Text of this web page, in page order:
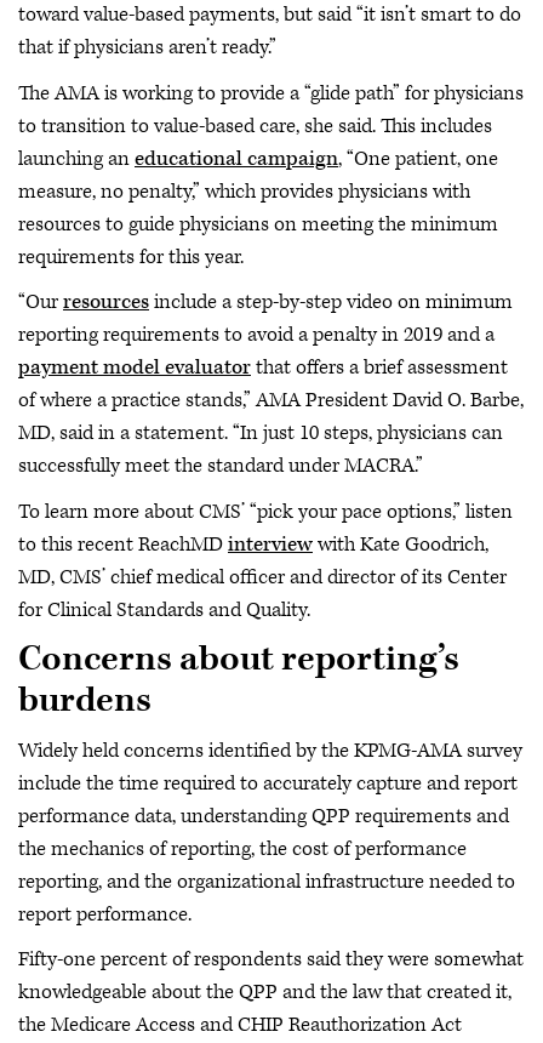
toward value-based payments, but said “it isn’t smart to do
that if physicians aren’t ready.”
The AMA is working to provide a “glide path” for physicians
to transition to value-based care, she said. This includes
launching aneducational campaign, “One patient, one
measure, no penalty,” which provides physicians with
resources to guide physicians on meeting the minimum
requirements for this year.
“Ourresourcesinclude a step-by-step video on minimum
reporting requirements to avoid a penalty in 2019 and a
payment model evaluatorthat offers a brief assessment
of where a practice stands,” AMA President David O. Barbe,
MD, said in a statement. “In just 10 steps, physicians can
successfully meet the standard under MACRA.”
To learn more about CMS’ “pick your pace options,” listen
to this recent ReachMDinterviewwith Kate Goodrich,
MD, CMS’ chief medical officer and director of its Center
for Clinical Standards and Quality.
Concerns about reporting’s
burdens
Widely held concerns identified by the KPMG-AMA survey
include the time required to accurately capture and report
performance data, understanding QPP requirements and
the mechanics of reporting, the cost of performance
reporting, and the organizational infrastructure needed to
report performance.
Fifty-one percent of respondents said they were somewhat
knowledgeable about the QPP and the law that created it,
the Medicare Access and CHIP Reauthorization Act